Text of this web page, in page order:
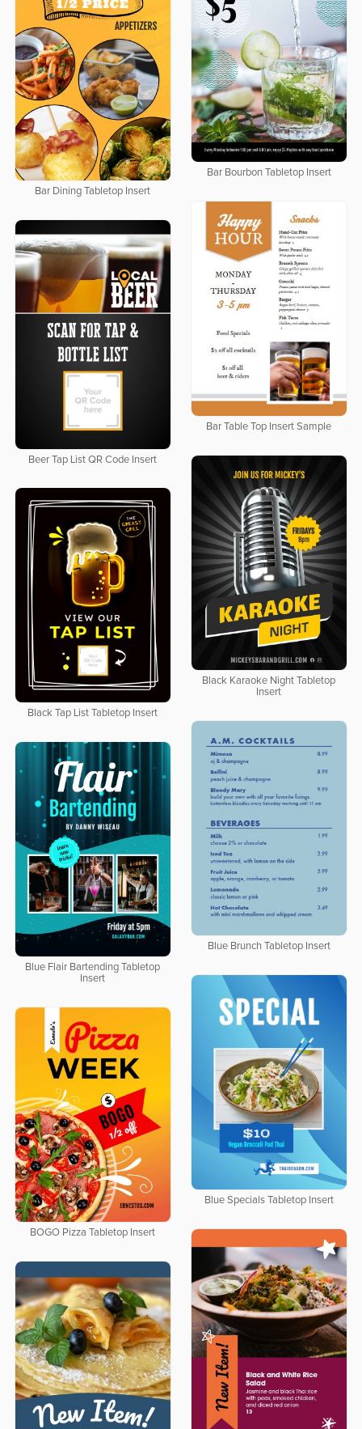
Bar Bourbon Tabletop Insert
Bar Dining Tabletop Insert
Bar Table Top Insert Sample
Beer Tap List QR Code Insert
Black Karaoke Night Tabletop
Insert
Black Tap List Tabletop Insert
Blue Brunch Tabletop Insert
Blue Flair Bartending Tabletop
Insert
Blue Specials Tabletop Insert
BOGO Pizza Tabletop Insert